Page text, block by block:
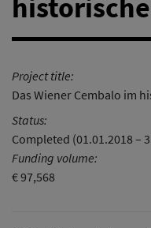
Project title:
Das Wiener Cembalo im
Status:
Completed (01.01.2018 –
Funding volume:
€ 97,568